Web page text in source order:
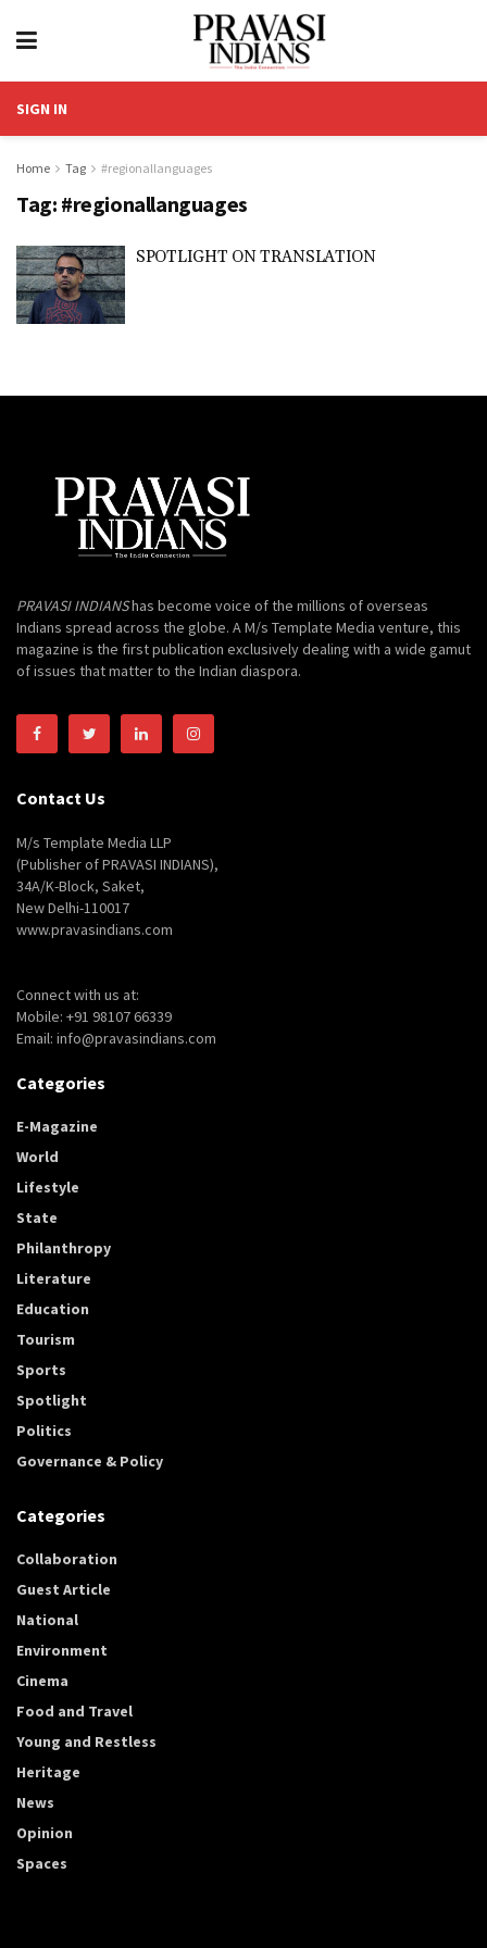
SIGN IN
Home Tag #regionallanguages
Tag: #regionallanguages
SPOTLIGHT ON TRANSLATION
PRAVASI INDIANShas become voice of the millions of overseas
Indians spread across the globe. A M/s Template Media venture, this
magazine is the first publication exclusively dealing with a wide gamut
of issues that matter to the Indian diaspora.
Contact Us
M/s Template Media LLP
(Publisher of PRAVASI INDIANS),
34A/K-Block, Saket,
New Delhi-110017
www.pravasindians.com
Connect with us at:
Mobile: +91 98107 66339
Email: info@pravasindians.com
Categories
E-Magazine
World
Lifestyle
State
Philanthropy
Literature
Education
Tourism
Sports
Spotlight
Politics
Governance & Policy
Categories
Collaboration
Guest Article
National
Environment
Cinema
Food and Travel
Young and Restless
Heritage
News
Opinion
Spaces